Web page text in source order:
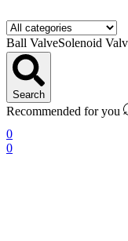
Ball ValveSolenoid
Search
Recommended for you
0
0